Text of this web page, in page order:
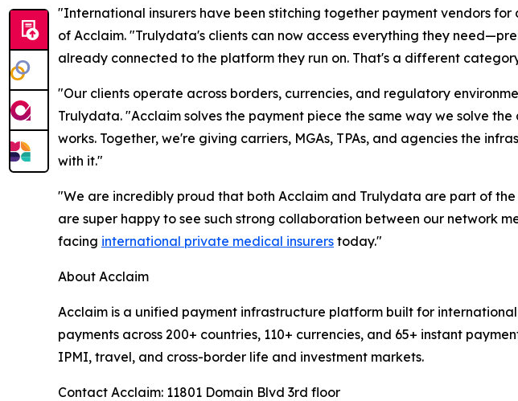
"International insurers have been stitching together payment vendors
of Acclaim. "Trulydata's clients can now access everything they
already connected to the platform they run on. That's a different
"Our clients operate across borders, currencies, and regulatory
Trulydata. "Acclaim solves the payment piece the same way we solve
works. Together, we're giving carriers, MGAs, TPAs, and agencies the
with it."
"We are incredibly proud that both Acclaim and Trulydata are part of
are super happy to see such strong collaboration between our network
facing international private medical insurers today."
About Acclaim
Acclaim is a unified payment infrastructure platform built for
payments across 200+ countries, 110+ currencies, and 65+ instant
IPMI, travel, and cross-border life and investment markets.
Contact Acclaim: 11801 Domain Blvd 3rd floor